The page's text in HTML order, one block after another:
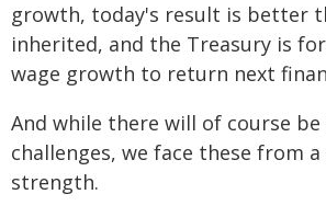
growth, today's result is better
inherited, and the Treasury is
wage growth to return next
And while there will of course be
challenges, we face these from
strength.